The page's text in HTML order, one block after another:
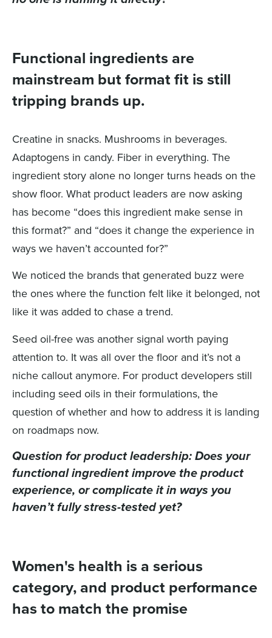
Functional ingredients are
mainstream but format fit is still
tripping brands up.
Creatine in snacks. Mushrooms in beverages.
Adaptogens in candy. Fiber in everything. The
ingredient story alone no longer turns heads on the
show floor. What product leaders are now asking
has become “does this ingredient make sense in
this format?” and “does it change the experience in
ways we haven’t accounted for?”
We noticed the brands that generated buzz were
the ones where the function felt like it belonged, not
like it was added to chase a trend.
Seed oil-free was another signal worth paying
attention to. It was all over the floor and it’s not a
niche callout anymore. For product developers still
including seed oils in their formulations, the
question of whether and how to address it is landing
on roadmaps now.
Question for product leadership: Does your
functional ingredient improve the product
experience, or complicate it in ways you
haven’t fully stress-tested yet?
Women's health is a serious
category, and product performance
has to match the promise